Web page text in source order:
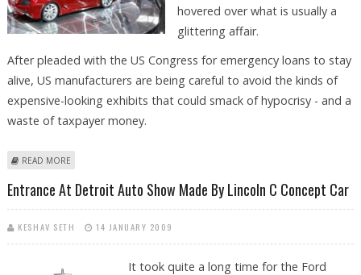
hovered over what is usually a
glittering affair.
After pleaded with the US Congress for emergency loans to stay
alive, US manufacturers are being careful to avoid the kinds of
expensive-looking exhibits that could smack of hypocrisy - and a
waste of taxpayer money.
READ MORE
Entrance At Detroit Auto Show Made By Lincoln C Concept Car
KESHAV SETH 14 JANUARY 2009
It took quite a long time for the Ford